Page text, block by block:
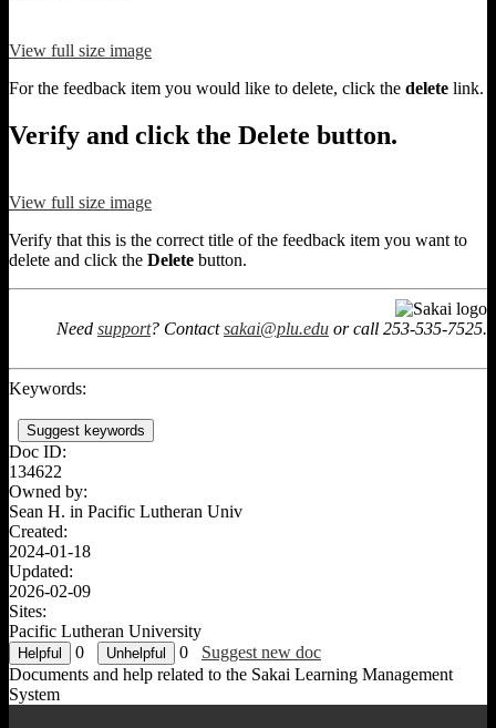
View full size image
For the feedback item you would like to delete, click the delete link.
Verify and click the Delete button.
View full size image
Verify that this is the correct title of the feedback item you want to
delete and click the Delete button.
Need support? Contactsakai@plu.edu or call 253-535-7525.
Keywords:
Suggest keywords
Doc ID:
134622
Owned by:
Sean H. in Pacific Lutheran Univ
Created:
2024-01-18
Updated:
2026-02-09
Sites:
Pacific Lutheran University
0
0
Suggest new doc
Documents and help related to the Sakai Learning Management
System